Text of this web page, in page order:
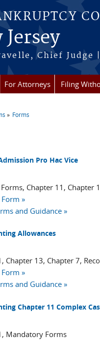
Chief
For Attorneys Filing
Forms
Pro Hac Vice
Chapter 11, Chapter
»
and Guidance »
Allowances
Chapter 13, Chapter 7,
»
and Guidance »
Chapter 11 Complex
Mandatory Forms